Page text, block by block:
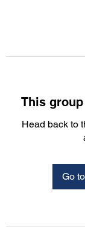
This
Head back to
Go